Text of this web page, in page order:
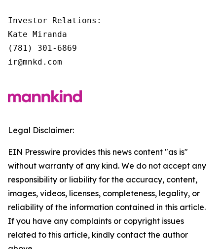
Investor Relations:
Kate Miranda
(781) 301-6869
ir@mnkd.com
Legal Disclaimer:
EIN Presswire provides this news content "as is"
without warranty of any kind. We do not accept any
responsibility or liability for the accuracy, content,
images, videos, licenses, completeness, legality, or
reliability of the information contained in this article.
If you have any complaints or copyright issues
related to this article, kindly contact the author